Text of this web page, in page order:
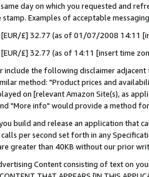
day on which you requested and
Examples of acceptable
[EUR/£] 32.77 (as of 01/07/2008 14:11
[EUR/£] 32.77 (as of 14:11 [insert time
include the following disclaimer
method: "Product prices and
on [relevant Amazon Site(s), as
"More info" would provide a method
build and release an application that
per second set forth in any
greater than 40KB without our prior
Content consisting of text on